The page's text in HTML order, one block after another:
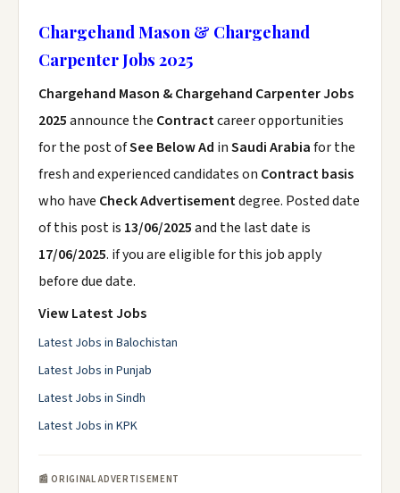
Chargehand Mason & Chargehand
Carpenter Jobs 2025
Chargehand Mason & Chargehand Carpenter Jobs
2025announce the Contractcareer opportunities
for the post ofSee Below Ad inSaudi Arabiafor the
fresh and experienced candidates on Contract basis
who have Check Advertisementdegree. Posted date
of this post is 13/06/2025and the last date is
17/06/2025. if you are eligible for this job apply
before due date.
View Latest Jobs
Latest Jobs in Balochistan
Latest Jobs in Punjab
Latest Jobs in Sindh
Latest Jobs in KPK
📰 ORIGINAL ADVERTISEMENT